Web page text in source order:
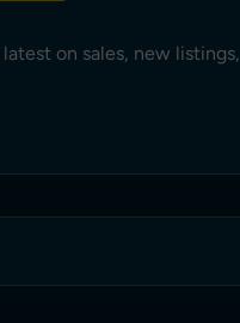
on sales, new listings,